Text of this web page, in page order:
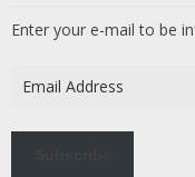
Enter your e-mail to be
Address